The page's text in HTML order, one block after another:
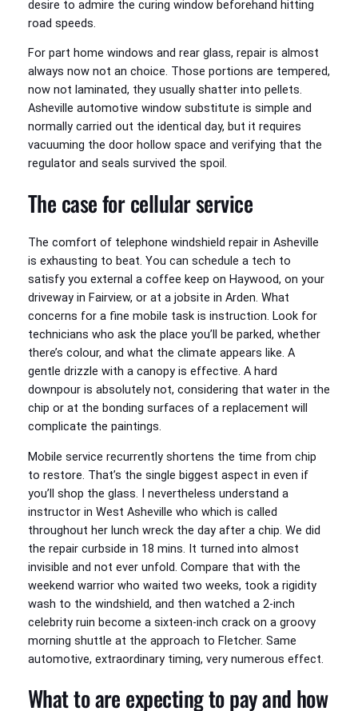
desire to admire the curing window beforehand hitting
road speeds.
For part home windows and rear glass, repair is almost
always now not an choice. Those portions are tempered,
now not laminated, they usually shatter into pellets.
Asheville automotive window substitute is simple and
normally carried out the identical day, but it requires
vacuuming the door hollow space and verifying that the
regulator and seals survived the spoil.
The case for cellular service
The comfort of telephone windshield repair in Asheville
is exhausting to beat. You can schedule a tech to
satisfy you external a coffee keep on Haywood, on your
driveway in Fairview, or at a jobsite in Arden. What
concerns for a fine mobile task is instruction. Look for
technicians who ask the place you’ll be parked, whether
there’s colour, and what the climate appears like. A
gentle drizzle with a canopy is effective. A hard
downpour is absolutely not, considering that water in the
chip or at the bonding surfaces of a replacement will
complicate the paintings.
Mobile service recurrently shortens the time from chip
to restore. That’s the single biggest aspect in even if
you’ll shop the glass. I nevertheless understand a
instructor in West Asheville who which is called
throughout her lunch wreck the day after a chip. We did
the repair curbside in 18 mins. It turned into almost
invisible and not ever unfold. Compare that with the
weekend warrior who waited two weeks, took a rigidity
wash to the windshield, and then watched a 2-inch
celebrity ruin become a sixteen-inch crack on a groovy
morning shuttle at the approach to Fletcher. Same
automotive, extraordinary timing, very numerous effect.
What to are expecting to pay and how